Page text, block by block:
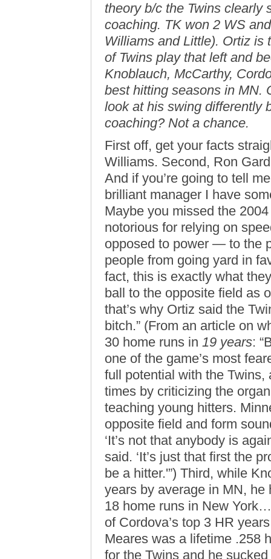
theory b/c the Twins clearly
coaching. TK won 2 WS
Williams and Little). Ortiz is
of Twins play that left and
Knoblauch, McCarthy,
best hitting seasons in MN.
look at his swing differently
coaching? Not a chance.
First off, get your facts
Williams. Second, Ron
And if you’re going to tell
brilliant manager I have
Maybe you missed the
notorious for relying on
opposed to power — to the
people from going yard in
fact, this is exactly what
ball to the opposite field as
that’s why Ortiz said the
bitch.” (From an article on
30 home runs in 19 years:
one of the game’s most
full potential with the
times by criticizing the
teaching young hitters.
opposite field and form
‘It’s not that anybody is
said. ‘It’s just that first the
be a hitter.'”) Third, while
years by average in MN,
18 home runs in New
of Cordova’s top 3 HR
Meares was a lifetime .258
for the Twins and he